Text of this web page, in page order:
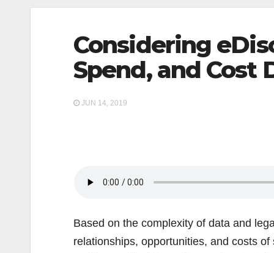
Considering
Spend, and Cost
JUN 14, 2019
Based on the complexity of data and
relationships, opportunities, and costs